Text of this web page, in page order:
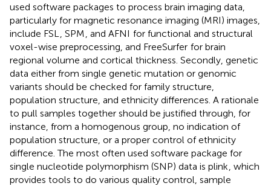
used software packages to process brain imaging data,
particularly for magnetic resonance imaging (MRI) images,
include FSL
, SPM , and AFNI for functional and structural
voxel-wise preprocessing, and FreeSurfer for brain
regional volume and cortical thickness. Secondly, genetic
data either from single genetic mutation or genomic
variants should be checked for family structure,
population structure, and ethnicity differences. A rationale
to pull samples together should be justified through, for
instance, from a homogenous group, no indication of
population structure, or a proper control of ethnicity
difference. The most often used software package for
single nucleotide polymorphism (SNP) data is plink , which
provides tools to do various quality control, sample